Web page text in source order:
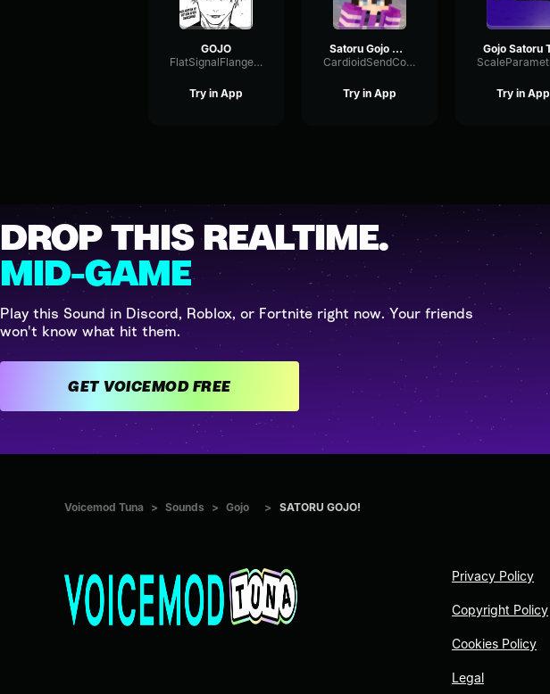
GOJO
FlatSignalFlanger44999
Try in App
Satoru Gojo Domain Expansion Infinite Void Sound Effect (Dub) [
CardioidSendCompressor89638
Try in App Try in App
DROP THIS REALTIME.
MID-GAME
Play this Sound in Discord, Roblox, or Fortnite right now. Your friends
won't know what hit them.
GET VOICEMOD FREE
Voicemod Tuna > Sounds > Gojo > SATORU GOJO!
Privacy Policy
Copyright Policy
Cookies Policy
Legal